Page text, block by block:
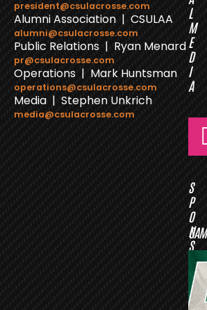
president@csulacrosse.com
Alumni Association | CSULAA
alumni@csulacrosse.com
Public Relations | Ryan Menard
pr@csulacrosse.com
Operations | Mark Huntsman
operations@csulacrosse.com
Media | Stephen Unkrich
media@csulacrosse.com
L
M
E
D
I
A
S
P
O
N
S
R
S